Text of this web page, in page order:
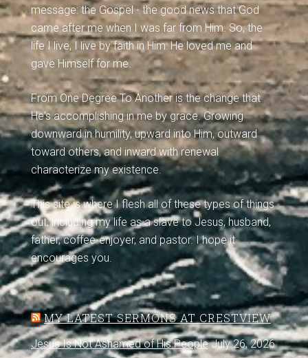
message: the Gospel - the good news that God
came after me when I was far from Him. So, the
life I live, I live by faith in Him: He loved me and
gave Himself for me.
From One Degree To Another is the change that
He's accomplishing in me by grace. Growing
downward in humility, upward into Him, outward
toward others, and inward with renewal
characterize my existence.
This site is where I flesh all of these types of things
out, including my life as a slave to Jesus, husband,
father, coffee-enjoyer, and pastor. I hope it
encourages you.
MY LATEST SERMONS AT CRESTVIEW
Jesus Is Not Ashamed of His People July 26, 2026